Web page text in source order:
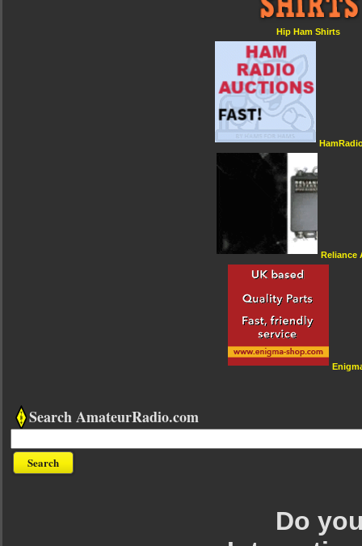
Hip Ham Shirts
Reliance
Search AmateurRadio.com
Do